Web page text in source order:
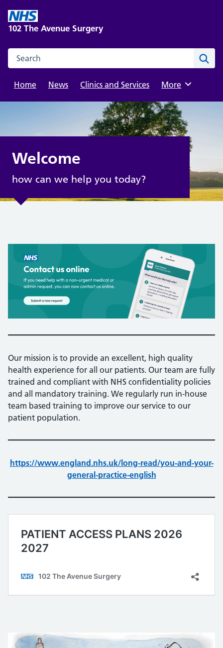
content
102 The Avenue Surgery
Search this website
Home
News Clinics and Services Browse
More
Welcome
how can we help you today?
Our mission is to provide an excellent, high quality
health experience for all our patients. Our team are fully
trained and compliant with NHS confidentiality policies
and all mandatory training. We regularly run in-house
team based training to improve our service to our
patient population.
https://www.england.nhs.uk/long-read/you-and-your-
general-practice-english